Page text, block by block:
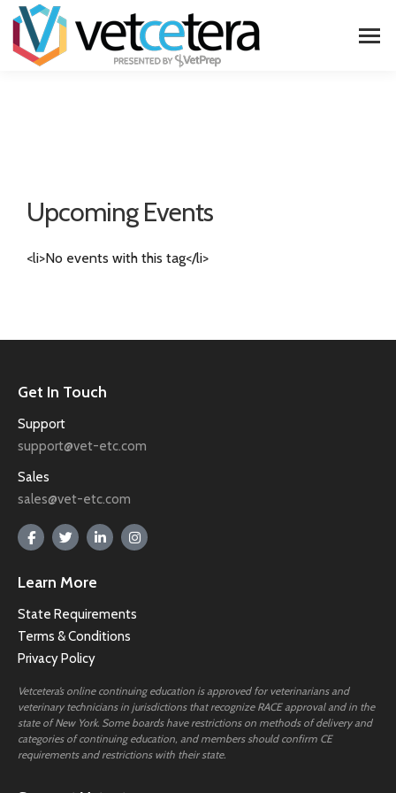
Upcoming Events
<li>No events with this tag</li>
Get In Touch
Support
support@vet-etc.com
Sales
sales@vet-etc.com
Learn More
State Requirements
Terms & Conditions
Privacy Policy
Vetcetera’s online continuing education is approved for veterinarians and
veterinary technicians in jurisdictions that recognize RACE approval and in the
state of New York. Some boards have restrictions on methods of delivery and
categories of continuing education, and members should confirm CE
requirements and restrictions with their state.